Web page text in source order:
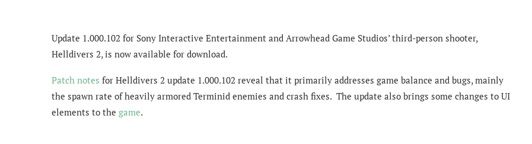
Update 1.000.102 for Sony Interactive Entertainment and Arrowhead Game Studios’ third-person shooter,
Helldivers 2, is now available for download.
Patch notes for Helldivers 2 update 1.000.102 reveal that it primarily addresses game balance and bugs, mainly
the spawn rate of heavily armored Terminid enemies and crash fixes. The update also brings some changes to UI
elements to the game.